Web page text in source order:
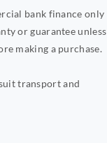
bank finance only
or guarantee unless
making a purchase.
transport and